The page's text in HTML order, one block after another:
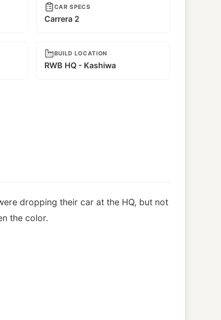
CAR SPECS
Carrera 2
BUILD LOCATION
RWB HQ - Kashiwa
dropping their car at the HQ, but not
the color.